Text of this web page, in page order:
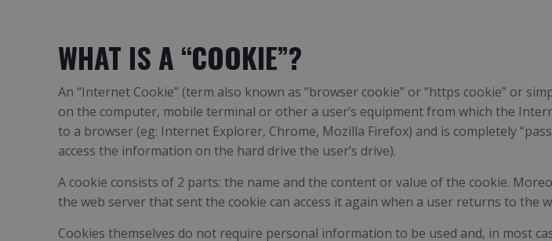
WHAT IS A “COOKIE”?
An “Internet Cookie” (term also known as “browser cookie” or “https cookie” or
on the computer, mobile terminal or other a user’s equipment from which the
to a browser (eg: Internet Explorer, Chrome, Mozilla Firefox) and is completely
access the information on the hard drive the user’s drive).
A cookie consists of 2 parts: the name and the content or value of the cookie.
the web server that sent the cookie can access it again when a user returns to the
Cookies themselves do not require personal information to be used and, in most